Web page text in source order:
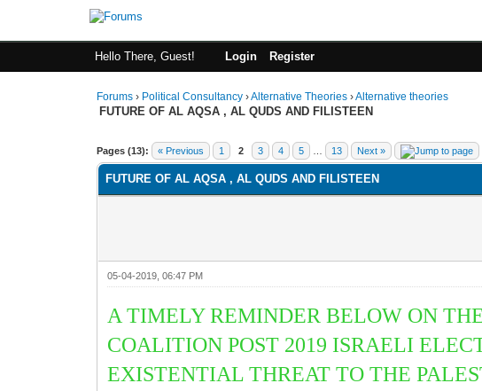
Hello There, Guest! Login Register
Forums › Political Consultancy ›Alternative Theories ›Alternative theories
FUTURE OF AL AQSA , AL QUDS AND FILISTEEN
Pages (13): « Previous 1 2 3 4 5 13 Next »
1 Vote(s) - 2 Average
1
2
3
4
5
FUTURE OF AL AQSA , AL QUDS AND FILISTEEN
05-04-2019, 06:47 PM
A TIMELY REMINDER BELOW ON
COALITION POST 2019 ISRAELI
EXISTENTIAL THREAT TO THE